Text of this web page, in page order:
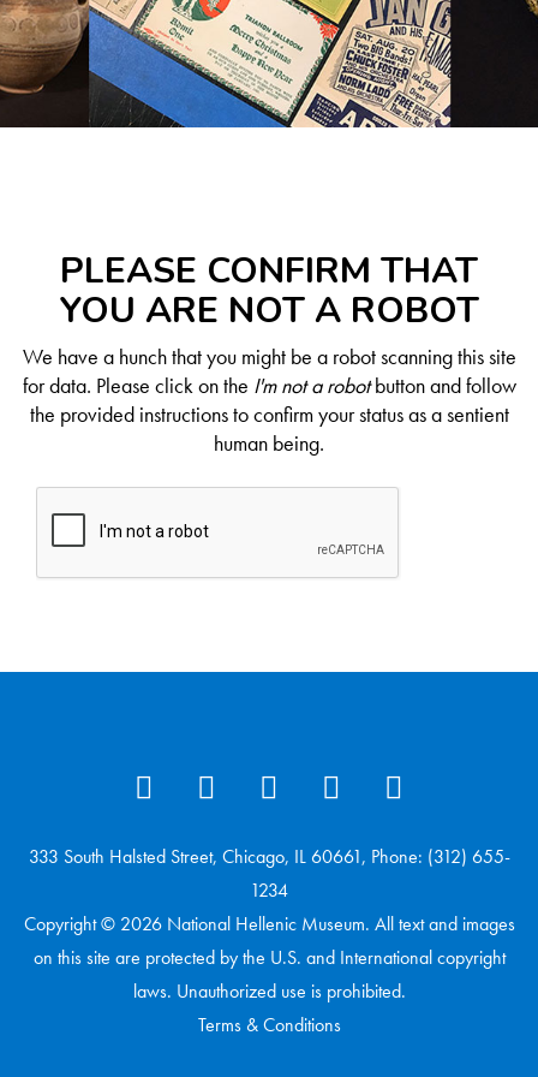
PLEASE CONFIRM THAT
YOU ARE NOT A ROBOT
We have a hunch that you might be a robot scanning this site
for data. Please click on the I'm not a robotbutton and follow
the provided instructions to confirm your status as a sentient
human being.
333 South Halsted Street, Chicago, IL 60661, Phone: (312) 655-
1234
Copyright © 2026 National Hellenic Museum. All text and images
on this site are protected by the U.S. and International copyright
laws. Unauthorized use is prohibited.
Terms & Conditions